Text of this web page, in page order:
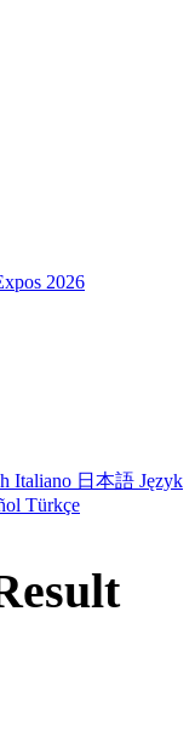
2026
Italiano 日本語 Język
Türkçe